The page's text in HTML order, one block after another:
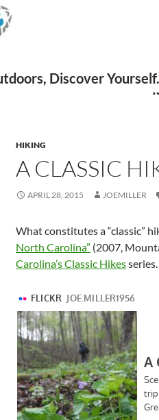
HIKING
A CLASSIC
APRIL 28, 2015 JOEMILLER
What constitutes a “classic”
North Carolina” (2007,
Carolina’s Classic Hikesseries.